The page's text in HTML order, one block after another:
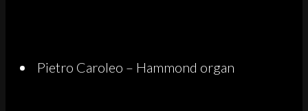
Pietro Caroleo – Hammond organ